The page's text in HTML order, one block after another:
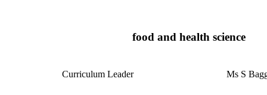
food and health science
CurriculumLeader Ms S